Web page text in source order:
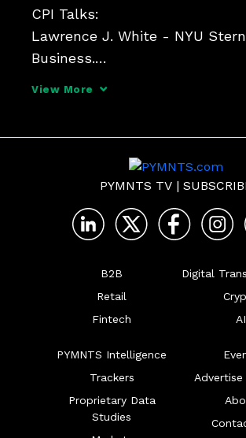
CPI Talks:
Lawrence J. White - NYU
Business.
View More
PYMNTS TV |
B2B
Retail
Fintech
Digital
AI
PYMNTS Intelligence
Trackers
Proprietary Data
Studies
Advertise